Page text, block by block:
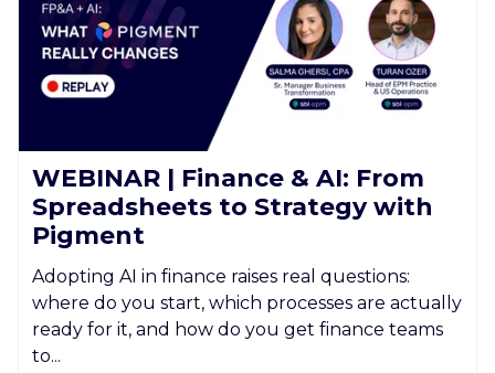
WEBINAR | Finance & AI: From
Spreadsheets to Strategy with
Pigment
Adopting AI in finance raises real questions:
where do you start, which processes are actually
ready for it, and how do you get finance teams
to...